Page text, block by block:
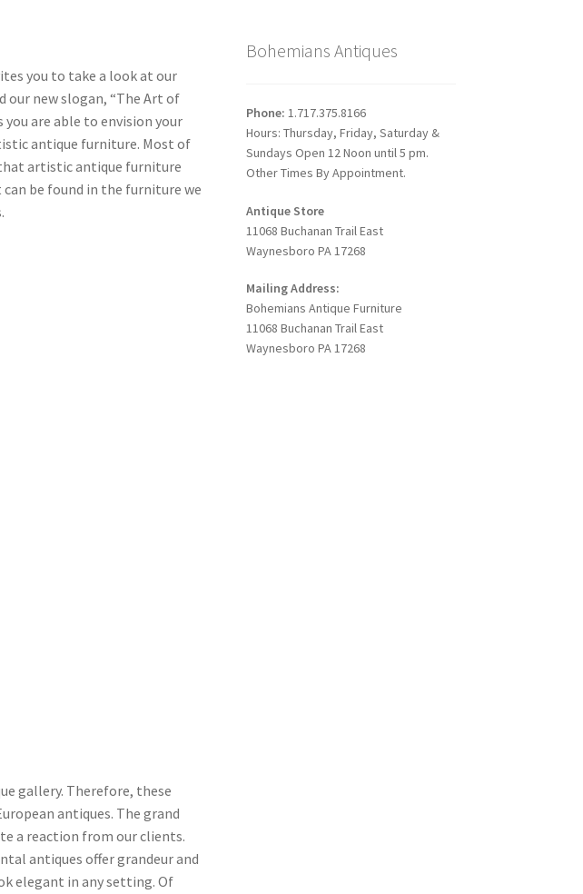
you to take a look at our
our new slogan, “The Art of
you are able to envision your
antique furniture. Most of
artistic antique furniture
be found in the furniture we
gallery. Therefore, these
antiques. The grand
a reaction from our clients.
antiques offer grandeur and
elegant in any setting. Of
Bohemians Antiques
Phone: 1.717.375.8166
Hours: Thursday, Friday, Saturday &
Sundays Open 12 Noon until 5 pm.
Other Times By Appointment.
Antique Store
11068 Buchanan Trail East
Waynesboro PA 17268
Mailing Address:
Bohemians Antique Furniture
11068 Buchanan Trail East
Waynesboro PA 17268